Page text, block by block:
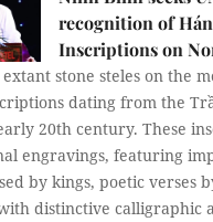
recognition of
Inscriptions on
stone steles on the
dating from the
20th century. These
engravings, featuring
by kings, poetic verses
distinctive calligraphic